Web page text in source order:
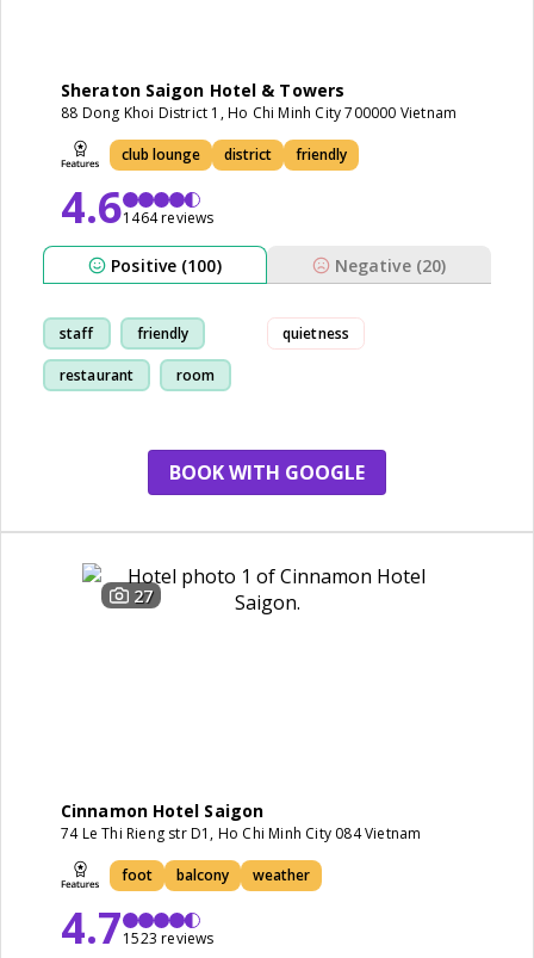
Sheraton Saigon Hotel & Towers
88 Dong Khoi District 1, Ho Chi Minh City 700000 Vietnam
club lounge district friendly
4.61464 reviews
Positive (100) Negative (20)
staff friendly
restaurant room
quietness
BOOK WITH GOOGLE
27
Cinnamon Hotel Saigon
74 Le Thi Rieng str D1, Ho Chi Minh City 084 Vietnam
foot balcony weather
4.71523 reviews